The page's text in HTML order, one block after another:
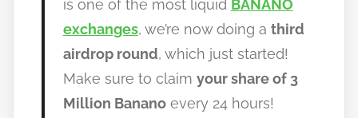
n
o
is one of the most liquid BANANO
exchanges, we’re now doing a third
airdrop round, which just started!
Make sure to claim your share of 3
Million Bananoevery 24 hours!